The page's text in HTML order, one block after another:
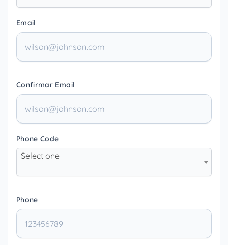
Email
Confirmar Email
Phone Code
Select one
Phone